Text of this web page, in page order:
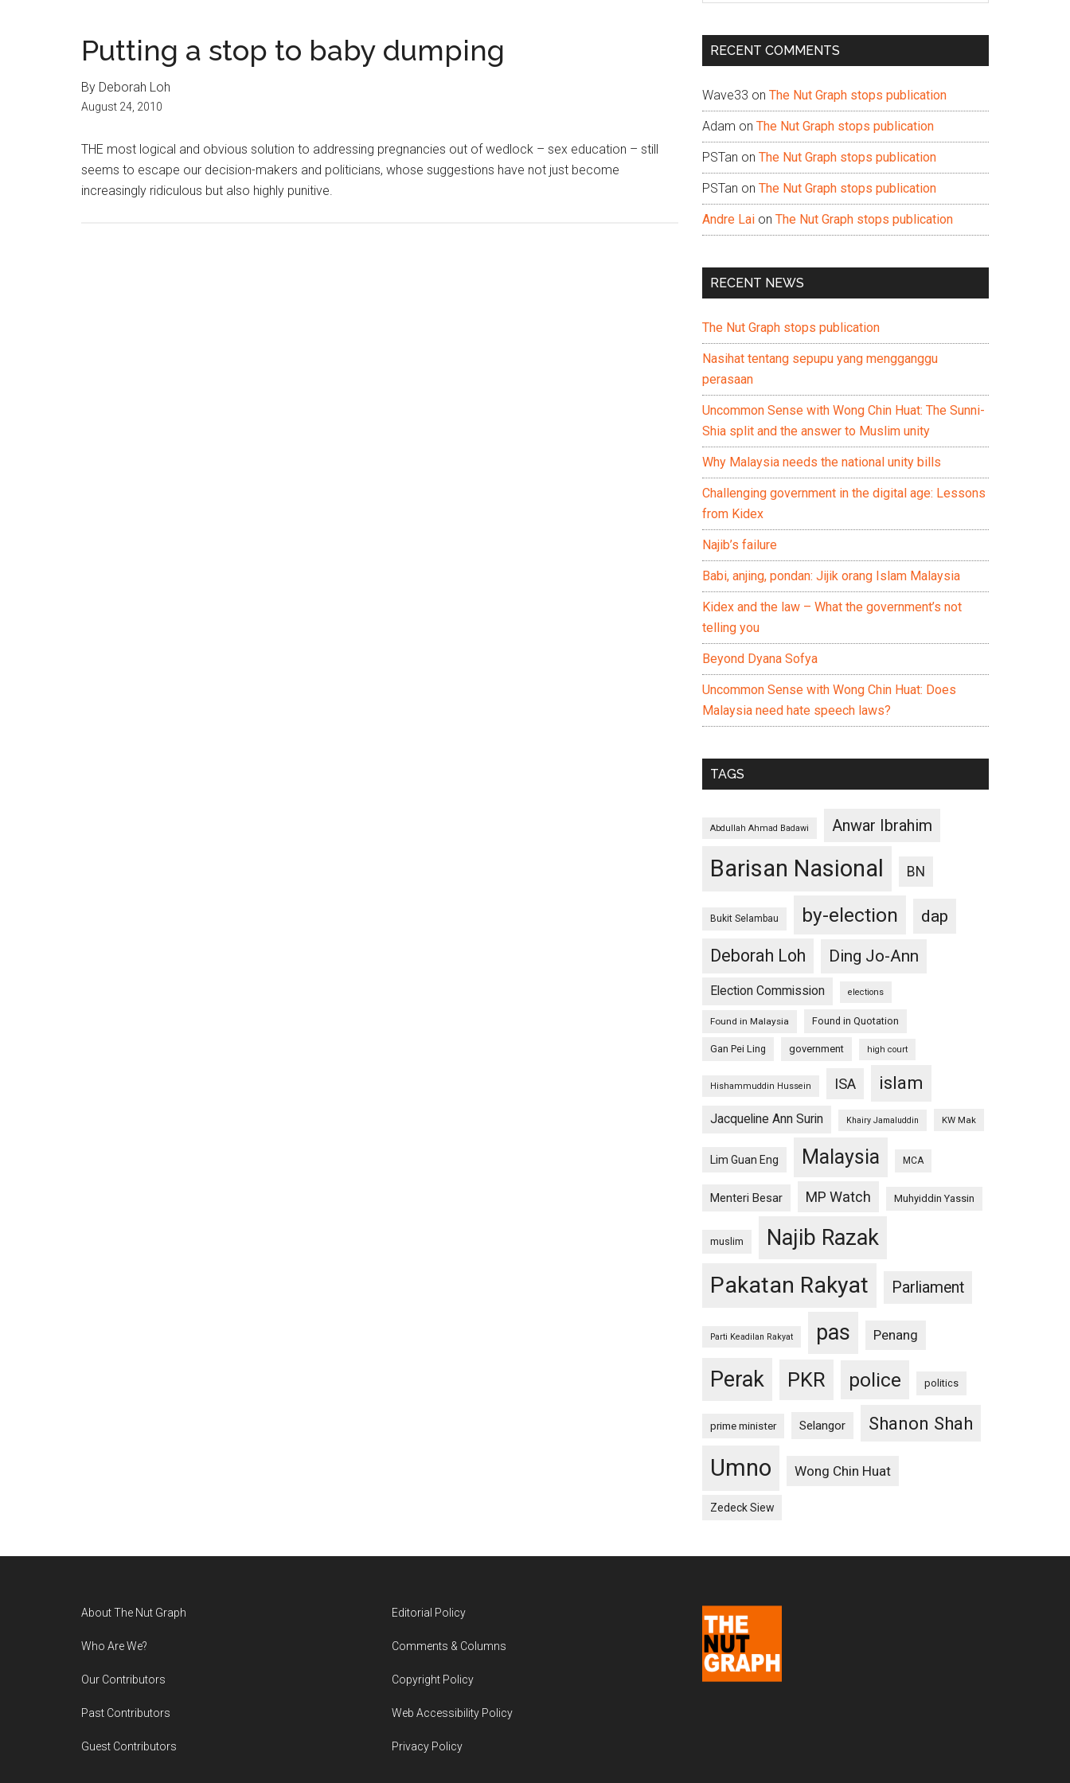
Putting a stop to baby dumping
By Deborah Loh
August 24, 2010
THE most logical and obvious solution to addressing pregnancies out of wedlock – sex education – still
seems to escape our decision-makers and politicians, whose suggestions have not just become
increasingly ridiculous but also highly punitive.
...
RECENT COMMENTS
Wave33 on The Nut Graph stops publication
Adam on The Nut Graph stops publication
PSTan on The Nut Graph stops publication
PSTan on The Nut Graph stops publication
Andre Lai on The Nut Graph stops publication
RECENT NEWS
The Nut Graph stops publication
Nasihat tentang sepupu yang mengganggu
perasaan
Uncommon Sense with Wong Chin Huat: The Sunni-
Shia split and the answer to Muslim unity
Why Malaysia needs the national unity bills
Challenging government in the digital age: Lessons
from Kidex
Najib’s failure
Babi, anjing, pondan: Jijik orang Islam Malaysia
Kidex and the law – What the government’s not
telling you
Beyond Dyana Sofya
Uncommon Sense with Wong Chin Huat: Does
Malaysia need hate speech laws?
TAGS
Abdullah Ahmad Badawi Anwar Ibrahim
Barisan Nasional BN
Bukit Selambau by-election
dap
Deborah Loh
Ding Jo-Ann
Election Commission elections
Found in Malaysia Found in Quotation
Gan Pei Ling government high court
Hishammuddin Hussein ISA islam
Jacqueline Ann Surin Khairy Jamaluddin KW Mak
Lim Guan Eng Malaysia MCA
Menteri Besar MP Watch Muhyiddin Yassin
muslim Najib Razak
Pakatan Rakyat Parliament
Parti Keadilan Rakyat pas Penang
Perak PKR police politics
prime minister Selangor Shanon Shah
Umno Wong Chin Huat
Zedeck Siew
About The Nut Graph
Who Are We?
Our Contributors
Past Contributors
Guest Contributors
Editorial Policy
Comments & Columns
Copyright Policy
Web Accessibility Policy
Privacy Policy